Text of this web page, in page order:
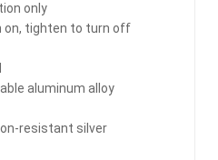
only
on, tighten to turn off
aluminum alloy
resistant silver